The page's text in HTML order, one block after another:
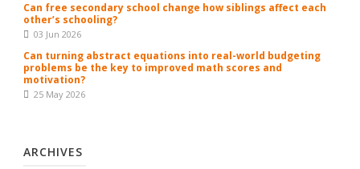
Can free secondary school change how siblings affect each
other’s schooling?
03 Jun 2026
Can turning abstract equations into real-world budgeting
problems be the key to improved math scores and
motivation?
25 May 2026
ARCHIVES